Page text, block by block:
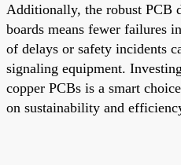
Additionally, the robust PCB
boards means fewer failures
of delays or safety incidents
signaling equipment.
copper PCBs is a smart
on sustainability and